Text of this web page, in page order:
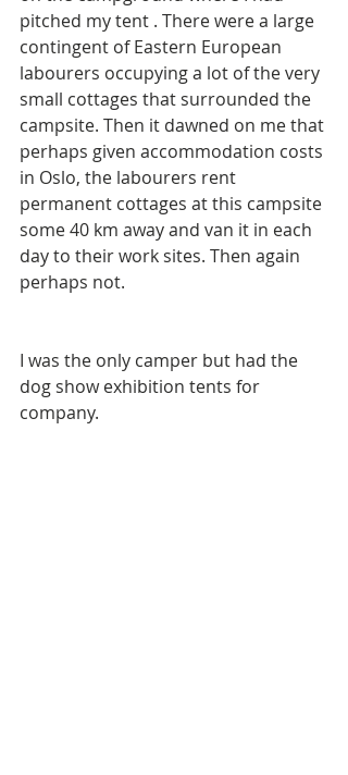
pitched my tent . There were a large
contingent of Eastern European
labourers occupying a lot of the very
small cottages that surrounded the
campsite. Then it dawned on me that
perhaps given accommodation costs
in Oslo, the labourers rent
permanent cottages at this campsite
some 40 km away and van it in each
day to their work sites. Then again
perhaps not.
I was the only camper but had the
dog show exhibition tents for
company.